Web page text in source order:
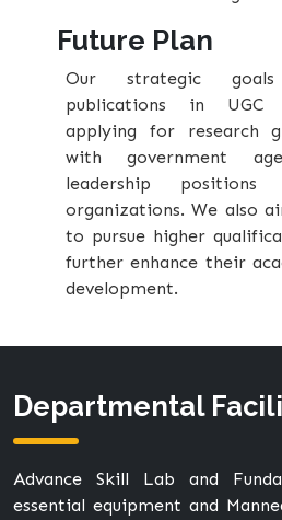
Future Plan
Our strategic goals
publications in UGC
applying for research
with government
leadership
organizations. We also
to pursue higher
further enhance their
development.
Departmental
Advance Skill Lab and
essential equipment and